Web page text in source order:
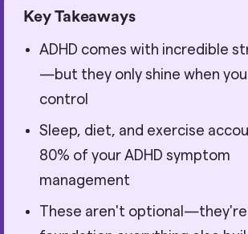
Key Takeaways
ADHD comes with incredible
—but they only shine when you
control
Sleep, diet, and exercise
80% of your ADHD symptom
management
These aren't